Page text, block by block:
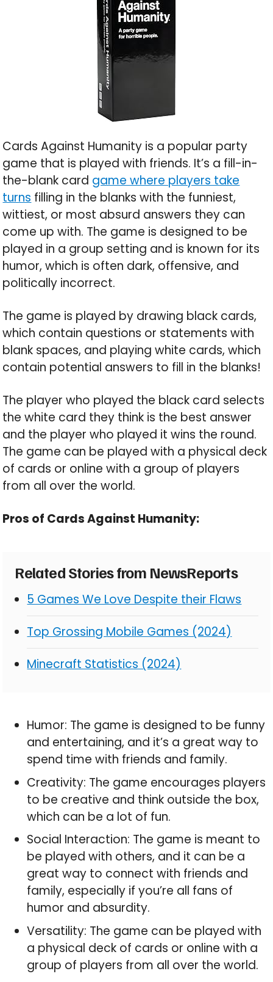
Cards Against Humanity is a popular party
game that is played with friends. It’s a fill-in-
the-blank card game where players take
turns filling in the blanks with the funniest,
wittiest, or most absurd answers they can
come up with. The game is designed to be
played in a group setting and is known for its
humor, which is often dark, offensive, and
politically incorrect.
The game is played by drawing black cards,
which contain questions or statements with
blank spaces, and playing white cards, which
contain potential answers to fill in the blanks!
The player who played the black card selects
the white card they think is the best answer
and the player who played it wins the round.
The game can be played with a physical deck
of cards or online with a group of players
from all over the world.
Pros of Cards Against Humanity:
Related Stories from NewsReports
5 Games We Love Despite their Flaws
Top Grossing Mobile Games (2024)
Minecraft Statistics (2024)
Humor: The game is designed to be funny
and entertaining, and it’s a great way to
spend time with friends and family.
Creativity: The game encourages players
to be creative and think outside the box,
which can be a lot of fun.
Social Interaction: The game is meant to
be played with others, and it can be a
great way to connect with friends and
family, especially if you’re all fans of
humor and absurdity.
Versatility: The game can be played with
a physical deck of cards or online with a
group of players from all over the world.